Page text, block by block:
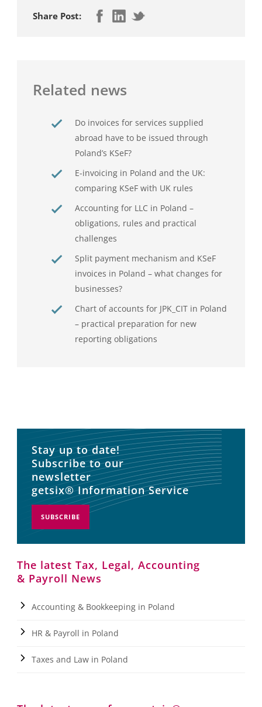
Share Post:
Related news
Do invoices for services supplied
abroad have to be issued through
Poland’s KSeF?
E-invoicing in Poland and the UK:
comparing KSeF with UK rules
Accounting for LLC in Poland –
obligations, rules and practical
challenges
Split payment mechanism and KSeF
invoices in Poland – what changes for
businesses?
Chart of accounts for JPK_CIT in Poland
– practical preparation for new
reporting obligations
Stay up to date!
Subscribe to our
newsletter
getsix® Information Service
SUBSCRIBE
The latest Tax, Legal, Accounting
& Payroll News
Accounting & Bookkeeping in Poland
HR & Payroll in Poland
Taxes and Law in Poland